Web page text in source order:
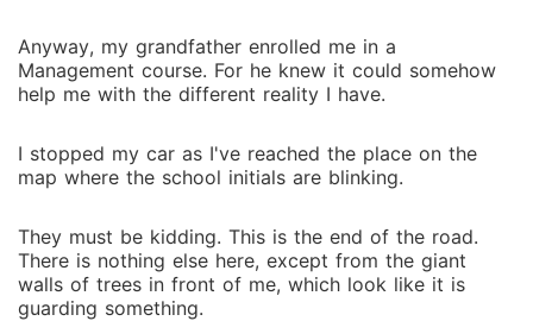
Anyway, my grandfather enrolled me in a
Management course. For he knew it could somehow
help me with the different reality I have.
I stopped my car as I've reached the place on the
map where the school initials are blinking.
They must be kidding. This is the end of the road.
There is nothing else here, except from the giant
walls of trees in front of me, which look like it is
guarding something.